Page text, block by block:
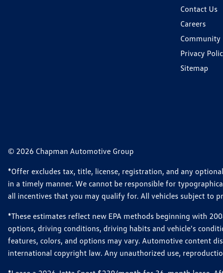
Contact Us
Careers
Community
Privacy
Sitemap
© 2026 Chapman Automotive Group
*Offer excludes tax, title, license, registration, and any
in a timely manner. We cannot be responsible for
all incentives that you may qualify for. All vehicles subject to
*These estimates reflect new EPA methods beginning with
options, driving conditions, driving habits and vehicle's
features, colors, and options may vary. Automotive content
international copyright law. Any unauthorized use,